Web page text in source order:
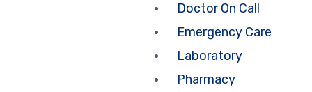
Doctor On Call
Emergency Care
Laboratory
Pharmacy